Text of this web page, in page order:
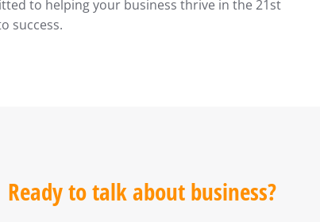
to helping your business thrive in the 21st
success.
Ready to talk about business?